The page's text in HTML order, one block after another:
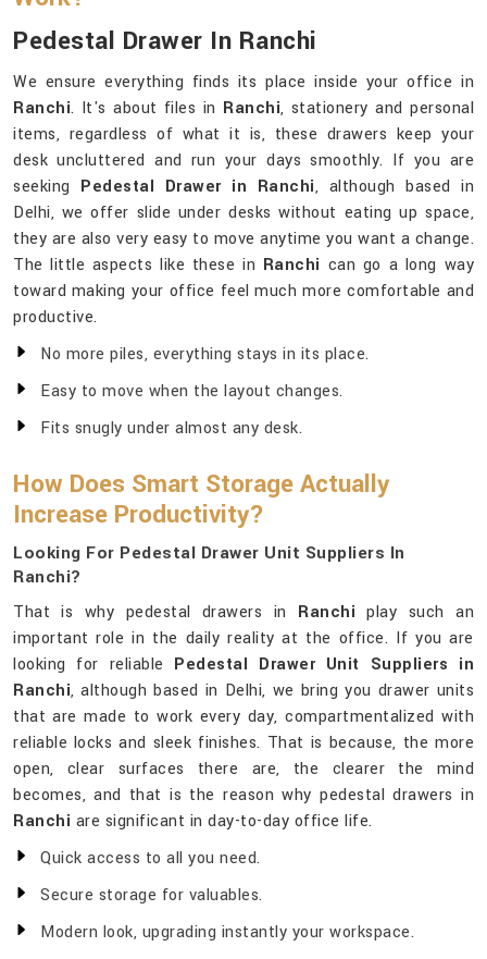
Pedestal Drawer In Ranchi
We ensure everything finds its place inside your office in
Ranchi. It's about files in Ranchi, stationery and personal
items, regardless of what it is, these drawers keep your
desk uncluttered and run your days smoothly. If you are
seeking Pedestal Drawer in Ranchi, although based in
Delhi, we offer slide under desks without eating up space,
they are also very easy to move anytime you want a change.
The little aspects like these in Ranchi can go a long way
toward making your office feel much more comfortable and
productive.
No more piles, everything stays in its place.
Easy to move when the layout changes.
Fits snugly under almost any desk.
How Does Smart Storage Actually
Increase Productivity?
Looking For Pedestal Drawer Unit Suppliers In
Ranchi?
That is why pedestal drawers in Ranchi play such an
important role in the daily reality at the office. If you are
looking for reliable Pedestal Drawer Unit Suppliers in
Ranchi, although based in Delhi, we bring you drawer units
that are made to work every day, compartmentalized with
reliable locks and sleek finishes. That is because, the more
open, clear surfaces there are, the clearer the mind
becomes, and that is the reason why pedestal drawers in
Ranchi are significant in day-to-day office life.
Quick access to all you need.
Secure storage for valuables.
Modern look, upgrading instantly your workspace.